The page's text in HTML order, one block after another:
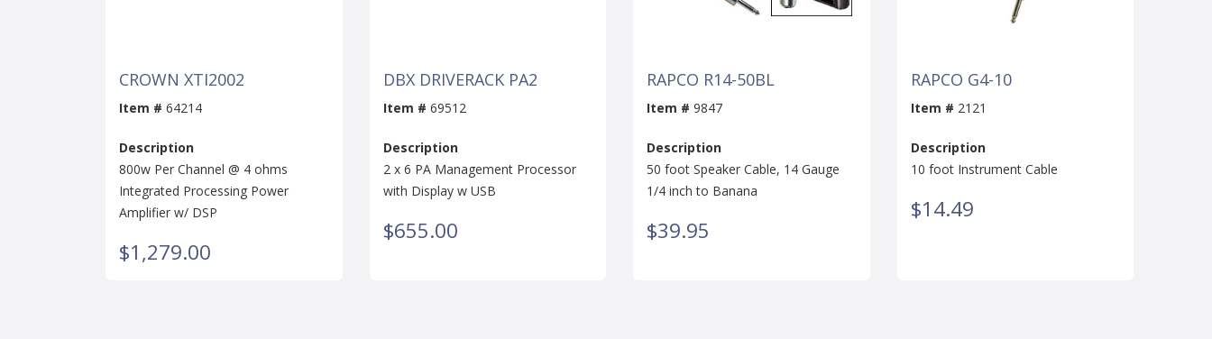
CROWN XTI2002
Item # 64214
Description
800w Per Channel @ 4 ohms
Integrated Processing Power
Amplifier w/ DSP
$1,279.00
DBX DRIVERACK PA2
Item # 69512
Description
2 x 6 PA Management Processor
with Display w USB
$655.00
RAPCO R14-50BL
Item # 9847
Description
50 foot Speaker Cable, 14 Gauge
1/4 inch to Banana
$39.95
RAPCO G4-10
Item # 2121
Description
10 foot Instrument Cable
$14.49